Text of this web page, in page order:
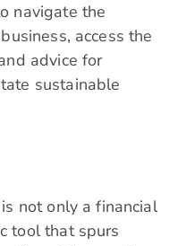
navigate the
access the
advice for
sustainable
not only a financial
tool that spurs